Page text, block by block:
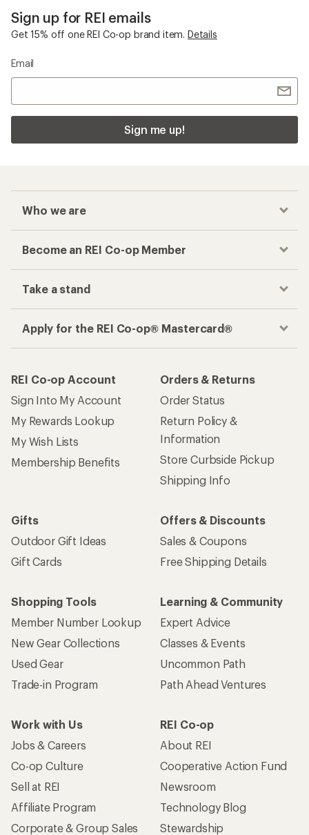
Sign up for REI emails
Get 15% off one REI Co-op brand item. Details
Email
Sign me up!
Who we are
Become an REI Co-op Member
Take a stand
Apply for the REI Co-op® Mastercard®
REI Co-op Account
Sign Into My Account
My Rewards Lookup
My Wish Lists
Membership Benefits
Orders & Returns
Order Status
Return Policy &
Information
Store Curbside Pickup
Shipping Info
Gifts
Outdoor Gift Ideas
Gift Cards
Offers & Discounts
Sales & Coupons
Free Shipping Details
Shopping Tools
Member Number Lookup
New Gear Collections
Used Gear
Trade-in Program
Learning & Community
Expert Advice
Classes & Events
Uncommon Path
Path Ahead Ventures
Work with Us
Jobs & Careers
Co-op Culture
Sell at REI
Affiliate Program
Corporate & Group Sales
REI Co-op
About REI
Cooperative Action Fund
Newsroom
Technology Blog
Stewardship